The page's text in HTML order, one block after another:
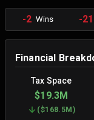
-2 Wins -
Financial
Tax Space
$19.3M
($168.5M)